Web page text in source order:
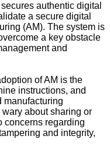
authentic digital
a secure digital
(AM). The system is
a key obstacle
and
of AM is the
instructions, and
manufacturing
about sharing or
concerns regarding
and integrity,